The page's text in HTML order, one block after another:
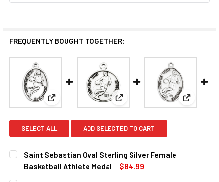
FREQUENTLY BOUGHT TOGETHER:
View: Saint Sebastian Oval Sterling Silver Female
View: Saint Sebastian Round
View:
SELECT ALL ADD SELECTED TO CART
Saint Sebastian Oval Sterling Silver Female
Basketball Athlete Medal
$84.99
CURRENT
QUANTITY: